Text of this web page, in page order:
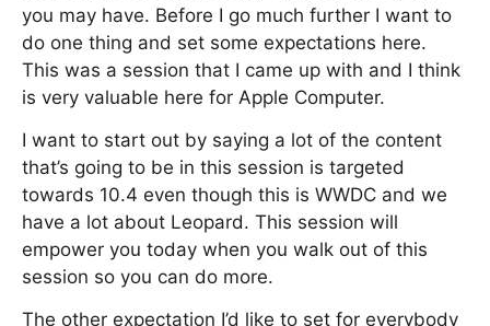
you may have. Before I go much further I want to
do one thing and set some expectations here.
This was a session that I came up with and I think
is very valuable here for Apple Computer.
I want to start out by saying a lot of the content
that’s going to be in this session is targeted
towards 10.4 even though this is WWDC and we
have a lot about Leopard. This session will
empower you today when you walk out of this
session so you can do more.
The other expectation I’d like to set for everybody